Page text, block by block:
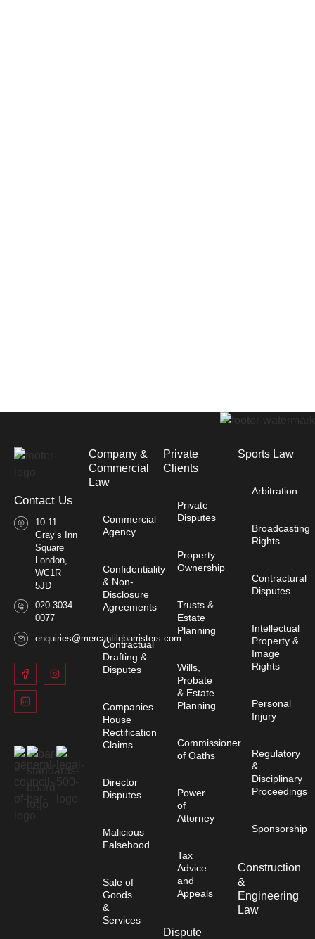
Contact Us
10-11
Gray’s Inn
Square
London,
WC1R
5JD
020 3034
0077
enquiries@mercantilebarristers.com
Company &
Commercial
Law​
Commercial
Agency
Confidentiality
& Non-
Disclosure
Agreements
Contractual
Drafting &
Disputes
Companies
House
Rectification
Claims
Director
Disputes
Malicious
Falsehood
Sale of
Goods
&
Services
Private
Clients
Private
Disputes
Property
Ownership
Trusts &
Estate
Planning
Wills,
Probate
& Estate
Planning
Commissioner
of Oaths
Power
of
Attorney
Tax
Advice
and
Appeals
Dispute
Sports Law
Arbitration
Broadcasting
Rights
Contractural
Disputes
Intellectual
Property &
Image
Rights
Personal
Injury
Regulatory
&
Disciplinary
Proceedings
Sponsorship
Construction
&
Engineering
Law